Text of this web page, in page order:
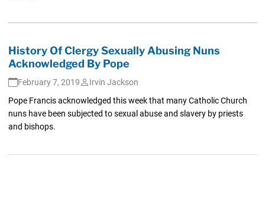
History Of Clergy Sexually Abusing Nuns
Acknowledged By Pope
February 7, 2019
Irvin Jackson
Pope Francis acknowledged this week that many Catholic Church
nuns have been subjected to sexual abuse and slavery by priests
and bishops.